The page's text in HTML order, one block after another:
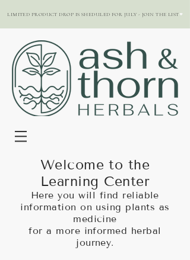
LIMITED PRODUCT DROP IS SHEDULED FOR JULY - JOIN THE LIST
Welcome to the
Learning Center
Here you will find reliable
information on using plants as
medicine
for a more informed herbal
journey.